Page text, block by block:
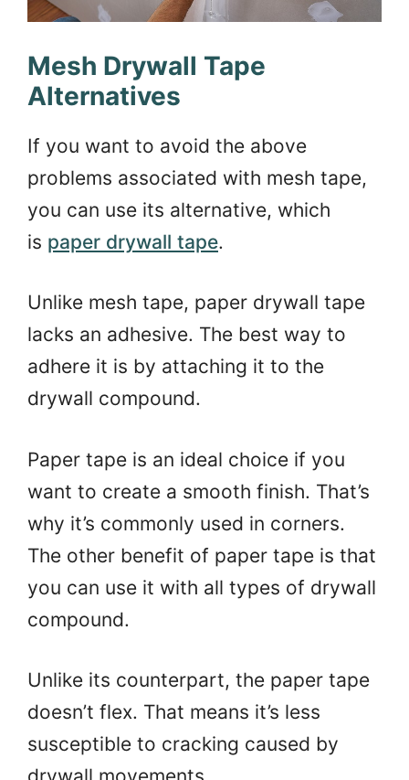
Mesh Drywall Tape
Alternatives
If you want to avoid the above
problems associated with mesh tape,
you can use its alternative, which
is paper drywall tape.
Unlike mesh tape, paper drywall tape
lacks an adhesive. The best way to
adhere it is by attaching it to the
drywall compound.
Paper tape is an ideal choice if you
want to create a smooth finish. That’s
why it’s commonly used in corners.
The other benefit of paper tape is that
you can use it with all types of drywall
compound.
Unlike its counterpart, the paper tape
doesn’t flex. That means it’s less
susceptible to cracking caused by